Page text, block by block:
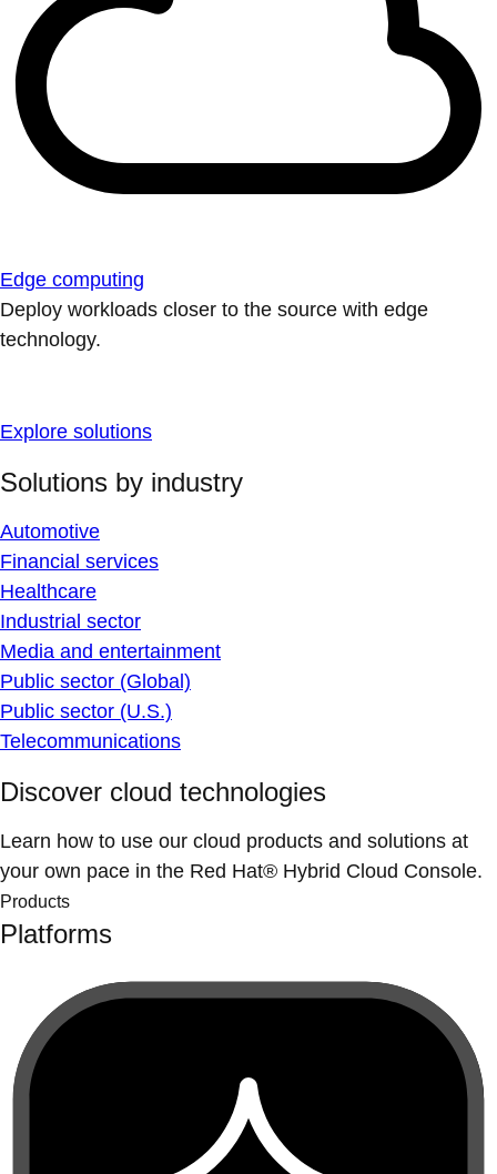
Edge computing
Deploy workloads closer to the source with edge
technology.
Explore solutions
Solutions by industry
Automotive
Financial services
Healthcare
Industrial sector
Media and entertainment
Public sector (Global)
Public sector (U.S.)
Telecommunications
Discover cloud technologies
Learn how to use our cloud products and solutions at
your own pace in the Red Hat® Hybrid Cloud Console.
Products
Platforms